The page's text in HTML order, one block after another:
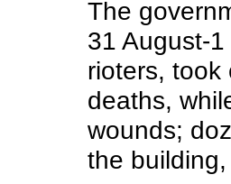
The
31 August-
rioters, took
deaths,
wounds;
the